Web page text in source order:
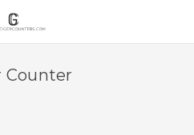
Counter